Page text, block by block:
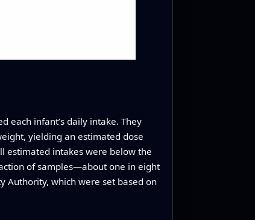
each infant’s daily intake. They
yielding an estimated dose
estimated intakes were below the
of samples—about one in eight
Authority, which were set based on